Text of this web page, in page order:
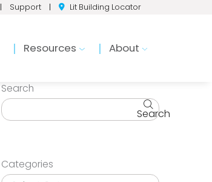
| Support | Lit Building Locator
Resources About
Search
Search
Categories